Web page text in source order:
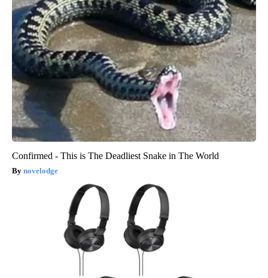
Confirmed - This is The Deadliest Snake in The World
novelodge